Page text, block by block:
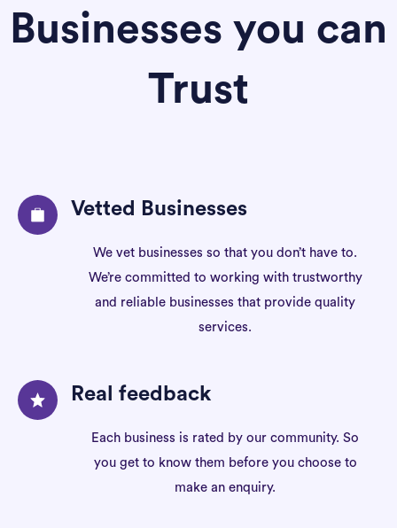
Businesses you can
Trust
Vetted Businesses
We vet businesses so that you don’t have to.
We’re committed to working with trustworthy
and reliable businesses that provide quality
services.
Real feedback
Each business is rated by our community. So
you get to know them before you choose to
make an enquiry.